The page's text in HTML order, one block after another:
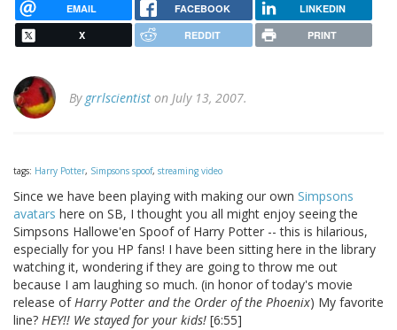
EMAIL FACEBOOK LINKEDIN
X REDDIT PRINT
By grrlscientist on July 13, 2007.
tags: Harry Potter, Simpsons spoof, streaming video
Since we have been playing with making our own Simpsons
avatars here on SB, I thought you all might enjoy seeing the
Simpsons Hallowe'en Spoof of Harry Potter -- this is hilarious,
especially for you HP fans! I have been sitting here in the library
watching it, wondering if they are going to throw me out
because I am laughing so much. (in honor of today's movie
release ofHarry Potter and the Order of the Phoenix) My favorite
line? HEY!! We stayed for your kids! [6:55]